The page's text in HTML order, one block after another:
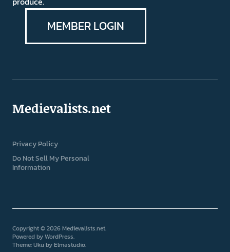
MEMBER LOGIN
Medievalists.net
Privacy Policy
Do Not Sell My Personal
Information
Copyright © 2026 Medievalists.net
Powered byWordPress
Theme: Uku byElmastudio